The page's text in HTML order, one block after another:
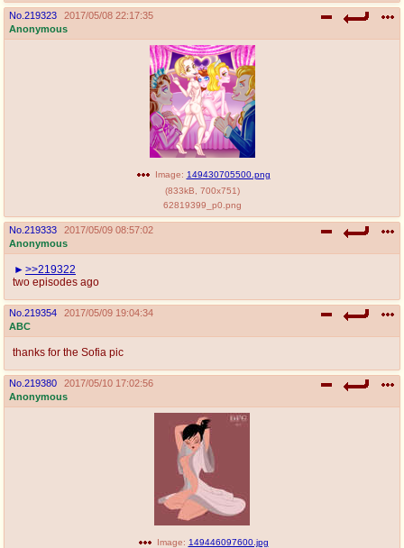
No. 219323
2017/05/08 22:17:35
Anonymous
Image: 149430705500.png
(833kB 700x751)
62819399_p0.png
No. 219333
2017/05/09 08:57:02
Anonymous
>>219322
two episodes ago
No. 219354
2017/05/09 19:04:34
ABC
thanks for the Sofia pic
No. 219380
2017/05/10 17:02:56
Anonymous
Image: 149446097600.jpg